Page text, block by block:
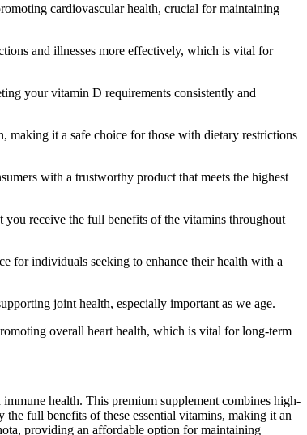
cardiovascular health, crucial for maintaining
and illnesses more effectively, which is vital for
your vitamin D requirements consistently and
making it a safe choice for those with dietary restrictions
with a trustworthy product that meets the highest
you receive the full benefits of the vitamins throughout
for individuals seeking to enhance their health with a
joint health, especially important as we age.
overall heart health, which is vital for long-term
health. This premium supplement combines high-
full benefits of these essential vitamins, making it an
providing an affordable option for maintaining